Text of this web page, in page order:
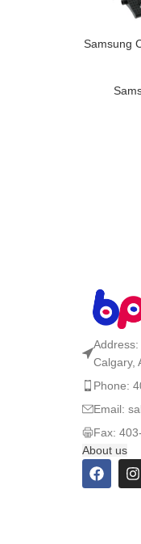
Samsung
Address:
Calgary,
Phone:
Email:
Fax:
About us